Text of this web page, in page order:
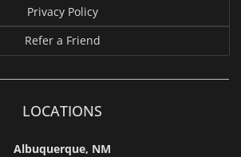
Privacy Policy
Refer a Friend
LOCATIONS
Albuquerque, NM